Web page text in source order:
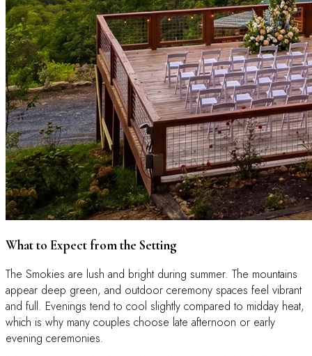
What to Expect from the Setting
The Smokies are lush and bright during summer. The mountains
appear deep green, and outdoor ceremony spaces feel vibrant
and full. Evenings tend to cool slightly compared to midday heat,
which is why many couples choose late afternoon or early
evening ceremonies.